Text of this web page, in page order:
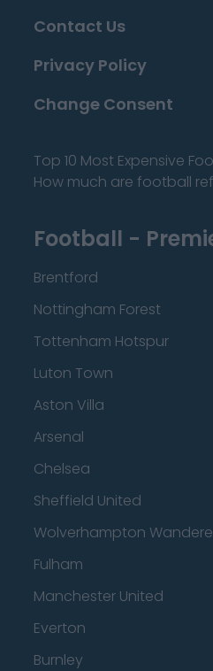
Contact Us
Privacy Policy
Change Consent
Top 10 Most Expensive
How much are football
Football -
Brentford
Nottingham Forest
Tottenham Hotspur
Luton Town
Aston Villa
Arsenal
Chelsea
Sheffield United
Wolverhampton
Fulham
Manchester United
Everton
Burnley